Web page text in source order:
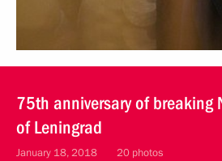
75th anniversary of breaking
of Leningrad
January 18, 2018 20 photos